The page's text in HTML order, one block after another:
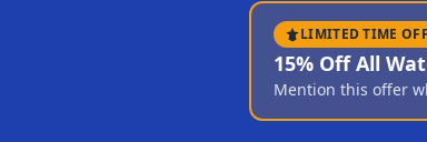
LIMITED TIME
15% Off All
Mention this offer